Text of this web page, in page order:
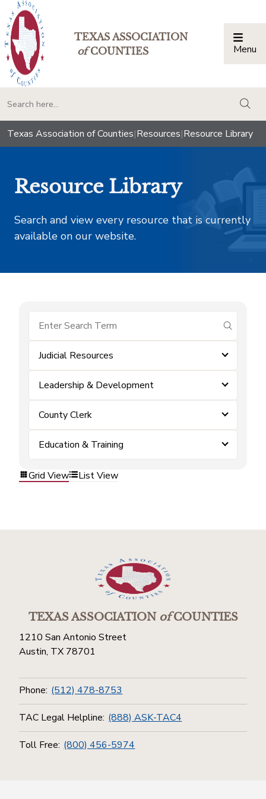
TEXAS ASSOCIATION
ofCOUNTIES Menu
Texas Association of Counties|Resources|Resource Library
Resource Library
Search and view every resource that is currently
available on our website.
submit
Judicial Resources
Leadership & Development
County Clerk
Education & Training
Grid View List View
TEXAS ASSOCIATIONofCOUNTIES
1210 San Antonio Street
Austin, TX 78701
Phone: (512) 478-8753
TAC Legal Helpline: (888) ASK-TAC4
Toll Free: (800) 456-5974